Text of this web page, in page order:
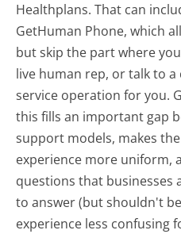
Healthplans. That can
GetHuman Phone, which
but skip the part where
live human rep, or talk to
service operation for you.
this fills an important gap
support models, makes
experience more uniform,
questions that businesses
to answer (but shouldn't
experience less confusing